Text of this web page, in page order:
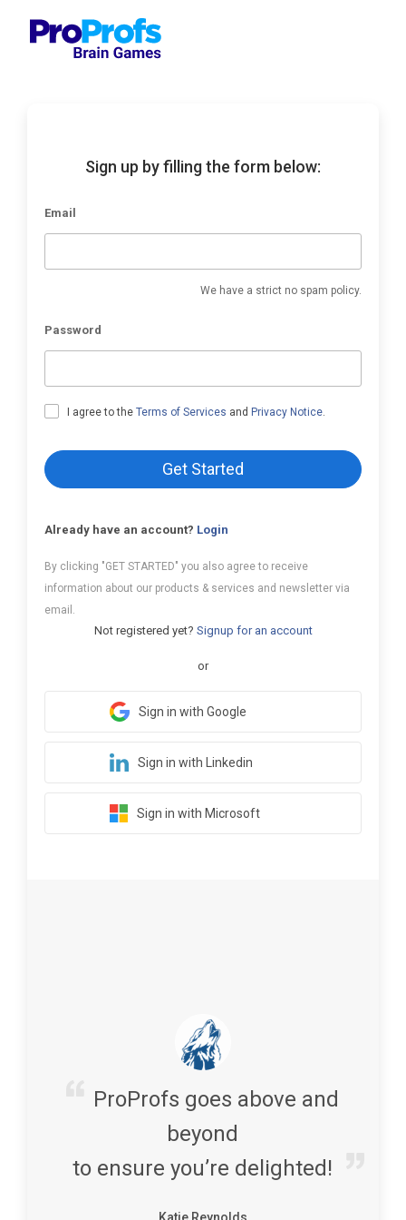
Sign up by filling the form below:
Email
We have a strict no spam policy.
Password
I agree to theTerms of Services and Privacy Notice.
Get Started
Already have an account? Login
By clicking "GET STARTED" you also agree to receive
information about our products & services and newsletter via
email.
Not registered yet? Signup for an account
or
Sign in with Google
Sign in with Linkedin
Sign in with Microsoft
ProProfs goes above and
beyond
to ensure you’re delighted!